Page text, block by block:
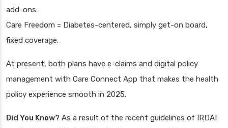
add-ons.
Care Freedom = Diabetes-centered, simply get-on board,
fixed coverage.
At present, both plans have e-claims and digital policy
management with Care Connect App that makes the health
policy experience smooth in 2025.
Did You Know? As a result of the recent guidelines of IRDAI